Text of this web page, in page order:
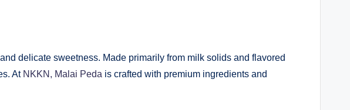
delicate sweetness. Made primarily from milk solids and flavored
At NKKN, Malai Peda is crafted with premium ingredients and